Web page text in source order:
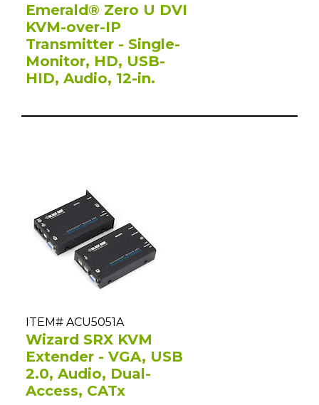
Emerald® Zero U DVI
KVM-over-IP
Transmitter - Single-
Monitor, HD, USB-
HID, Audio, 12-in.
ITEM# ACU5051A
Wizard SRX KVM
Extender - VGA, USB
2.0, Audio, Dual-
Access, CATx